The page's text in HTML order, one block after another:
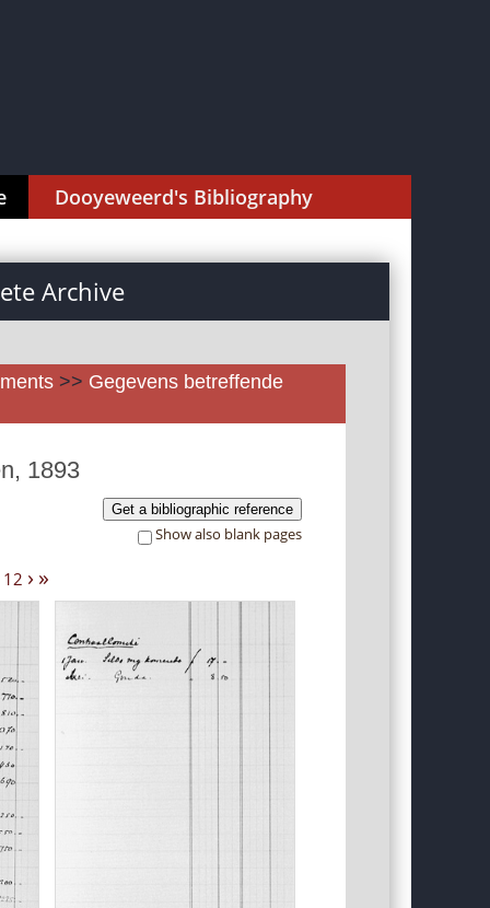
Dooyeweerd's Bibliography
Archive
>> Gegevens betreffende
1893
Get a bibliographic reference
Show also blank pages
12 › »